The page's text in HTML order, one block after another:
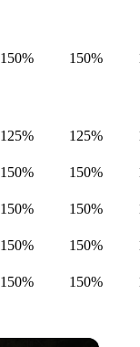
150% 150%
125% 125%
150% 150%
150% 150%
150% 150%
150% 150%